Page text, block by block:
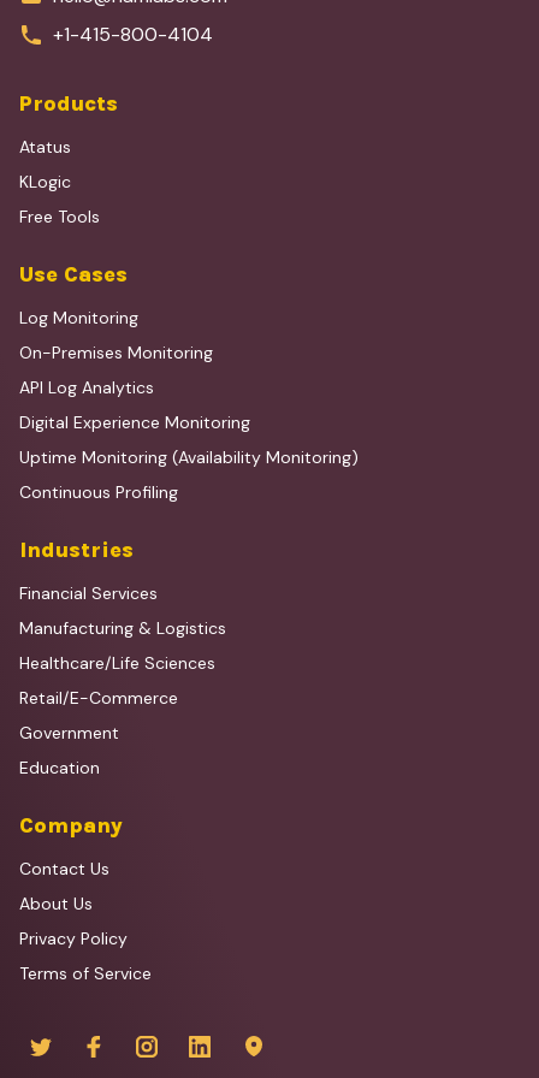
+1-415-800-4104
Products
Atatus
KLogic
Free Tools
Use Cases
Log Monitoring
On-Premises Monitoring
API Log Analytics
Digital Experience Monitoring
Uptime Monitoring (Availability Monitoring)
Continuous Profiling
Industries
Financial Services
Manufacturing & Logistics
Healthcare/Life Sciences
Retail/E-Commerce
Government
Education
Company
Contact Us
About Us
Privacy Policy
Terms of Service